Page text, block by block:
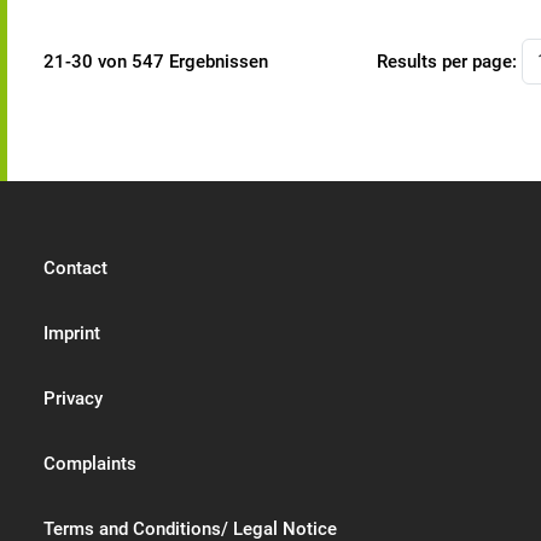
21-30 von 547 Ergebnissen Results per page:
Contact
Imprint
Privacy
Complaints
Terms and Conditions/ Legal Notice